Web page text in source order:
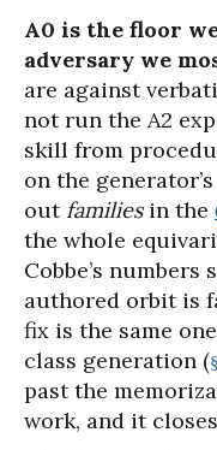
A0 is the floor
adversary we
are against
not run the A2
skill from
on the
out familiesin the
the whole
Cobbe’s
authored orbit is
fix is the same
class generation (
past the
work, and it